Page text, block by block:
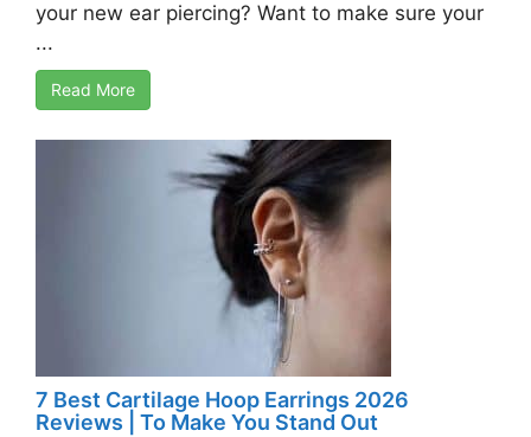
your new ear piercing? Want to make sure your
...
Read More
7 Best Cartilage Hoop Earrings 2026
Reviews | To Make You Stand Out